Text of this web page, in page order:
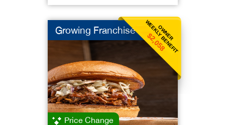
OWNER
WEEKLY BENEFIT
$2,058
Growing Franchise
Price Change